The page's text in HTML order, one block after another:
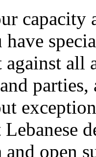
capacity
have
against all
Lebanese
open